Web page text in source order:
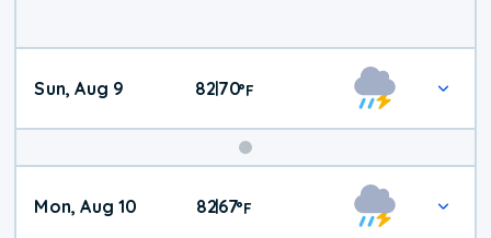
Sun, Aug 9 82|70°F
Mon, Aug 10 82|67°F